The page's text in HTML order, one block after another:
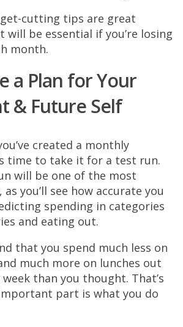
cutting tips are great
will be essential if you’re losing
month.
a Plan for Your
& Future Self
created a monthly
time to take it for a test run.
will be one of the most
you’ll see how accurate you
spending in categories
and eating out.
that you spend much less on
much more on lunches out
than you thought. That’s
part is what you do